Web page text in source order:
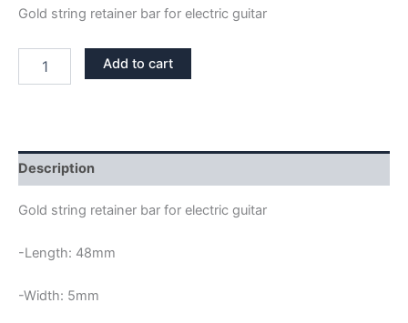
Gold string retainer bar for electric guitar
STRING
Add to cart
Description
Gold string retainer bar for electric guitar
-Length: 48mm
-Width: 5mm